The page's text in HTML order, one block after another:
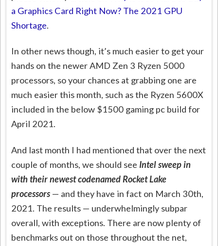
a Graphics Card Right Now? The 2021 GPU
Shortage.
In other news though, it’s much easier to get your
hands on the newer AMD Zen 3 Ryzen 5000
processors, so your chances at grabbing one are
much easier this month, such as the Ryzen 5600X
included in the below $1500 gaming pc build for
April 2021.
And last month I had mentioned that over the next
couple of months, we should see Intel sweep in
with their newest codenamed Rocket Lake
processors — and they have in fact on March 30th,
2021. The results — underwhelmingly subpar
overall, with exceptions. There are now plenty of
benchmarks out on those throughout the net,